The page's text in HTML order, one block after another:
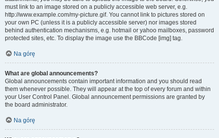
must link to an image stored on a publicly accessible web server, e.g.
http://www.example.com/my-picture.gif. You cannot link to pictures stored on
your own PC (unless it is a publicly accessible server) nor images stored
behind authentication mechanisms, e.g. hotmail or yahoo mailboxes, password
protected sites, etc. To display the image use the BBCode [img] tag.
Na górę
What are global announcements?
Global announcements contain important information and you should read
them whenever possible. They will appear at the top of every forum and within
your User Control Panel. Global announcement permissions are granted by
the board administrator.
Na górę